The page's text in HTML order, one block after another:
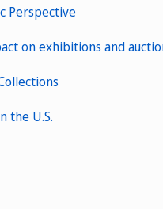
Perspective
on exhibitions and
the U.S.